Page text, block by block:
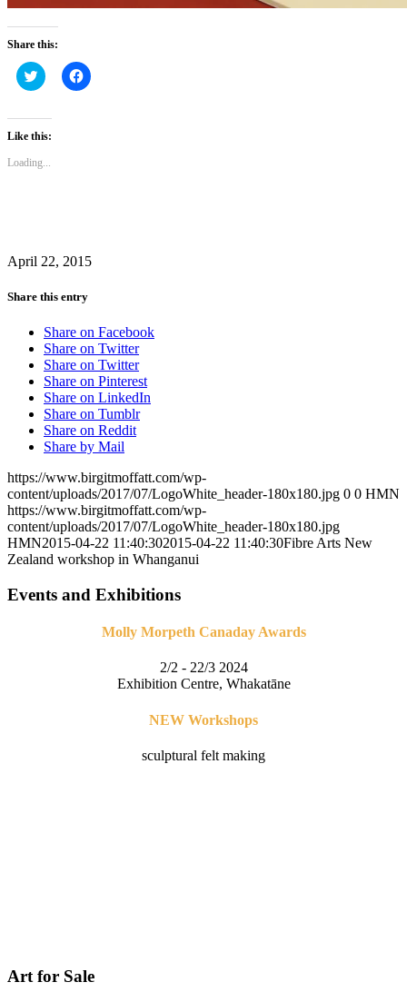
Share this:
Click
to
Twitter
(Opens
in
window)
Click
to
Like this:
Loading...
April 22, 2015
Share this entry
Share on Facebook
Share on Twitter
Share on Twitter
Share on Pinterest
Share on LinkedIn
Share on Tumblr
Share on Reddit
Share by Mail
https://www.birgitmoffatt.com/wp-
content/uploads/2017/07/LogoWhite_header-180x180.jpg 0 0 HMN
https://www.birgitmoffatt.com/wp-
content/uploads/2017/07/LogoWhite_header-180x180.jpg
HMN2015-04-22 11:40:302015-04-22 11:40:30Fibre Arts New
Zealand workshop in Whanganui
Events and Exhibitions
Molly Morpeth Canaday Awards
2/2 - 22/3 2024
Exhibition Centre, Whakatāne
NEW Workshops
sculptural felt making
Art for Sale